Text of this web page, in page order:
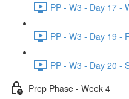
PP - W3 - Day 17 -
PP - W3 - Day 19 -
PP - W3 - Day 20 -
Prep Phase - Week 4